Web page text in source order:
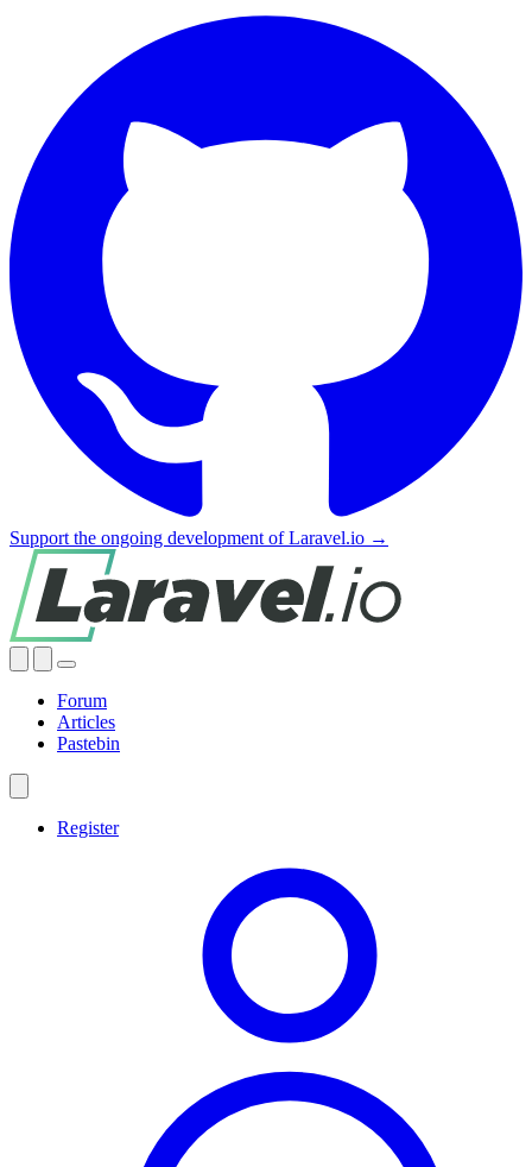
Support the ongoing development of Laravel.io →
Forum
Articles
Pastebin
Register